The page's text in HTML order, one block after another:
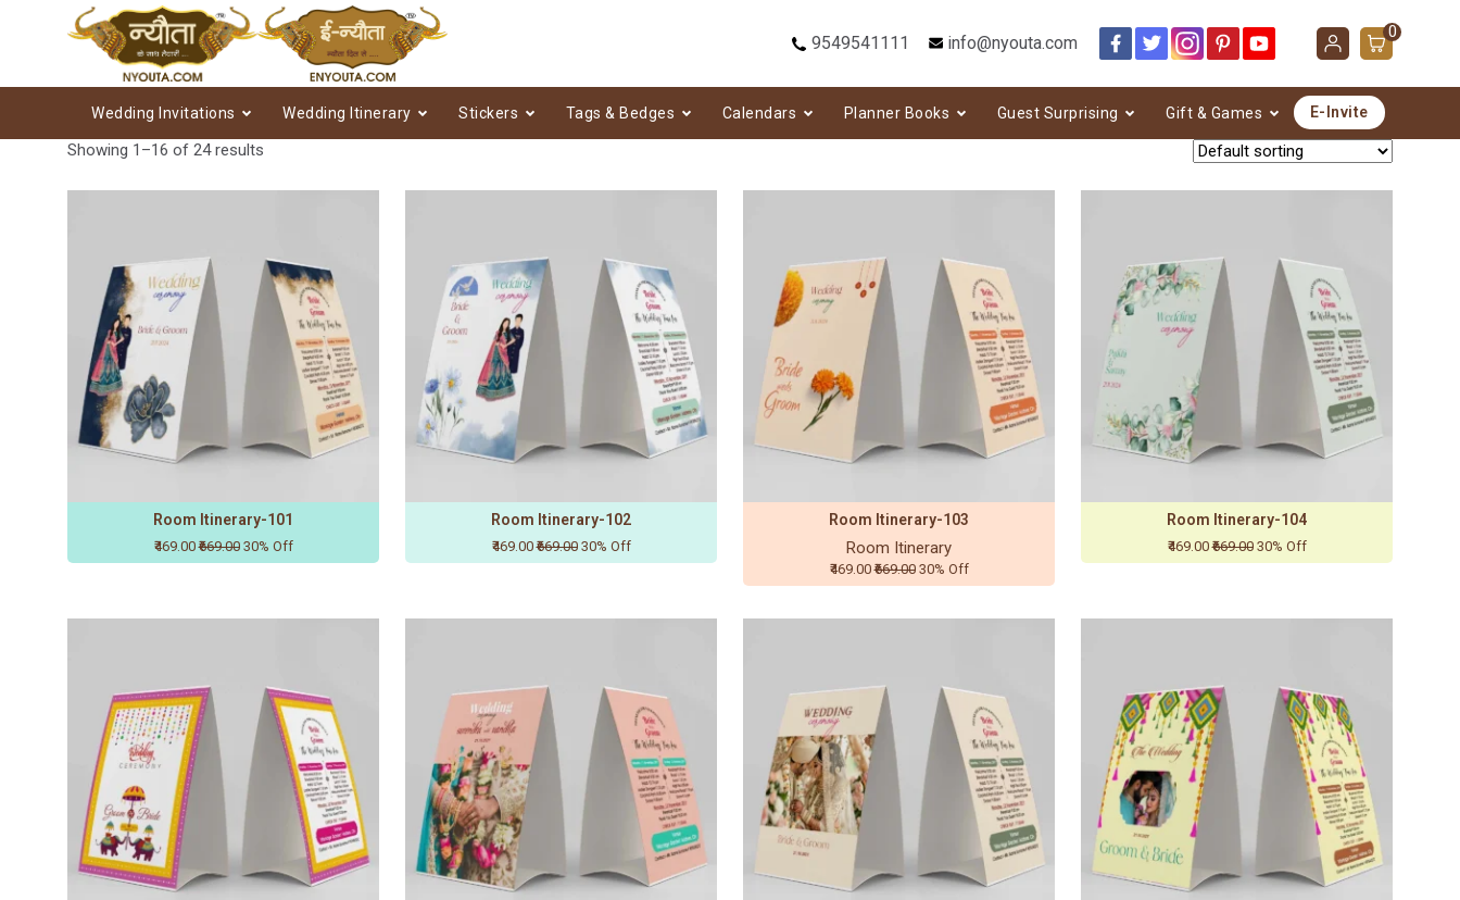
9549541111 info@nyouta.com
0
Wedding Invitations Wedding Itinerary Stickers Tags & Bedges Calendars Planner Books Guest Surprising Gift & Games E-Invite
Showing 1–16 of 24 results
Room Itinerary-101
₹469.00₹669.00 30% Off
Room Itinerary-102
₹469.00₹669.00 30% Off
Room Itinerary-103
Room Itinerary
₹469.00₹669.00 30% Off
Room Itinerary-104
₹469.00₹669.00 30% Off